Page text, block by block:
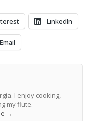
LinkedIn
Email
I enjoy cooking,
my flute.
→